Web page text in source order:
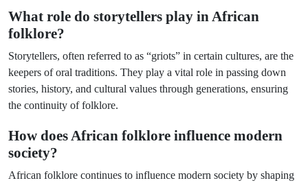
What role do storytellers play in African
folklore?
Storytellers, often referred to as “griots” in certain cultures, are the
keepers of oral traditions. They play a vital role in passing down
stories, history, and cultural values through generations, ensuring
the continuity of folklore.
How does African folklore influence modern
society?
African folklore continues to influence modern society by shaping